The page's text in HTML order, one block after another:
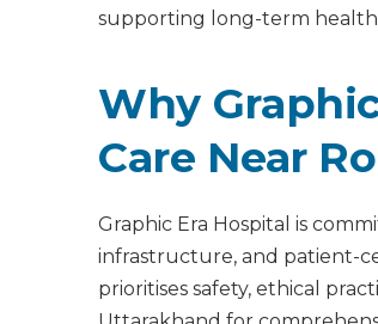
supporting long-term health
Why
Care Near
Graphic Era Hospital is
infrastructure, and patient-
prioritises safety, ethical